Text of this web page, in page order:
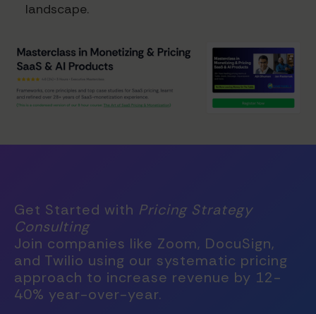
landscape.
Get Started with Pricing Strategy
Consulting
Join companies like Zoom, DocuSign,
and Twilio using our systematic pricing
approach to increase revenue by 12-
40% year-over-year.